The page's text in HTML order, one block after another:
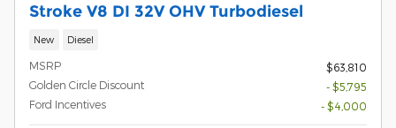
Stroke V8 DI 32V OHV Turbodiesel
New Diesel
MSRP
$63,810
Golden Circle Discount
- $5,795
Ford Incentives
- $4,000